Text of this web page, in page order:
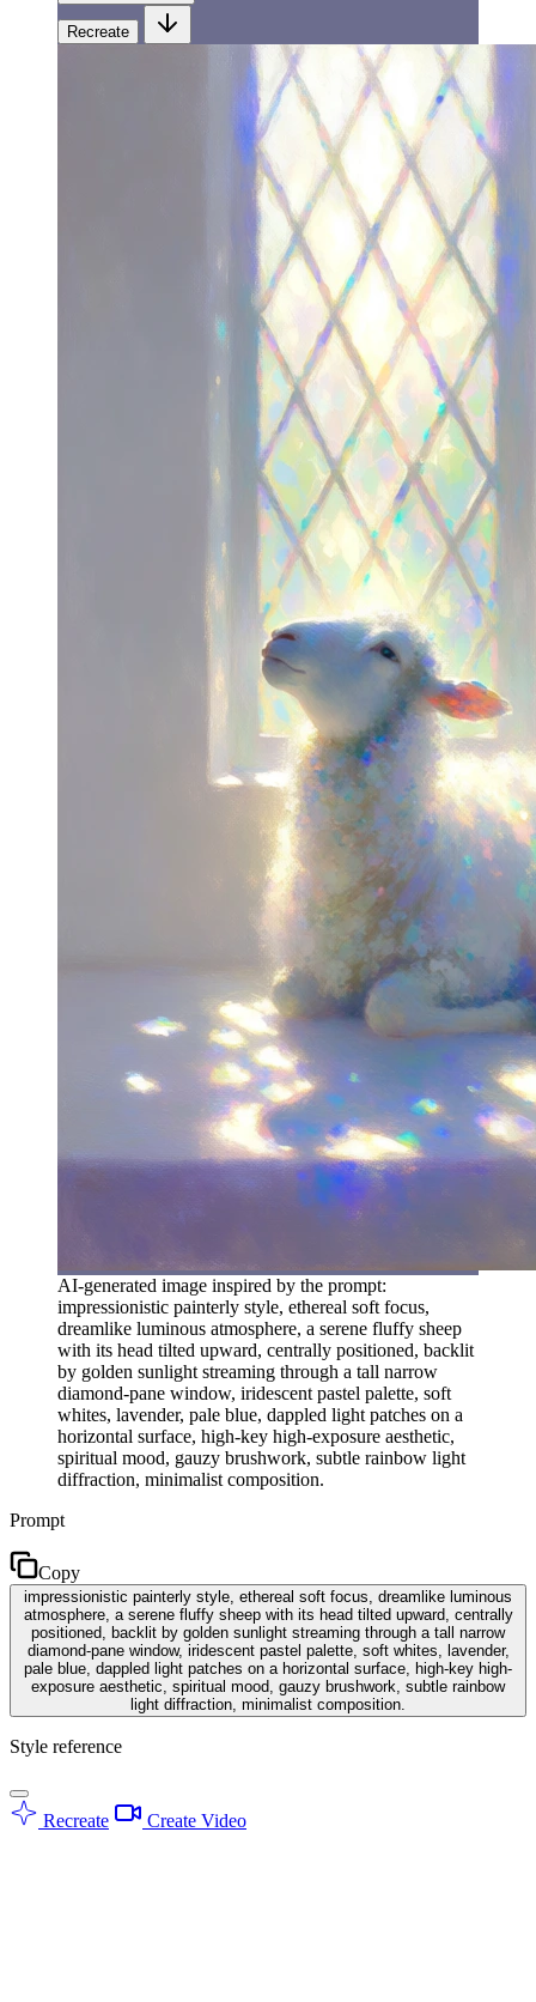
Recreate
AI-generated image inspired by the prompt:
impressionistic painterly style, ethereal soft focus,
dreamlike luminous atmosphere, a serene fluffy sheep
with its head tilted upward, centrally positioned, backlit
by golden sunlight streaming through a tall narrow
diamond-pane window, iridescent pastel palette, soft
whites, lavender, pale blue, dappled light patches on a
horizontal surface, high-key high-exposure aesthetic,
spiritual mood, gauzy brushwork, subtle rainbow light
diffraction, minimalist composition.
Prompt
Copy
impressionistic painterly style, ethereal soft focus, dreamlike luminous
atmosphere, a serene fluffy sheep with its head tilted upward, centrally
positioned, backlit by golden sunlight streaming through a tall narrow
diamond-pane window, iridescent pastel palette, soft whites, lavender,
pale blue, dappled light patches on a horizontal surface, high-key high-
exposure aesthetic, spiritual mood, gauzy brushwork, subtle rainbow
light diffraction, minimalist composition.
Style reference
Recreate Create Video